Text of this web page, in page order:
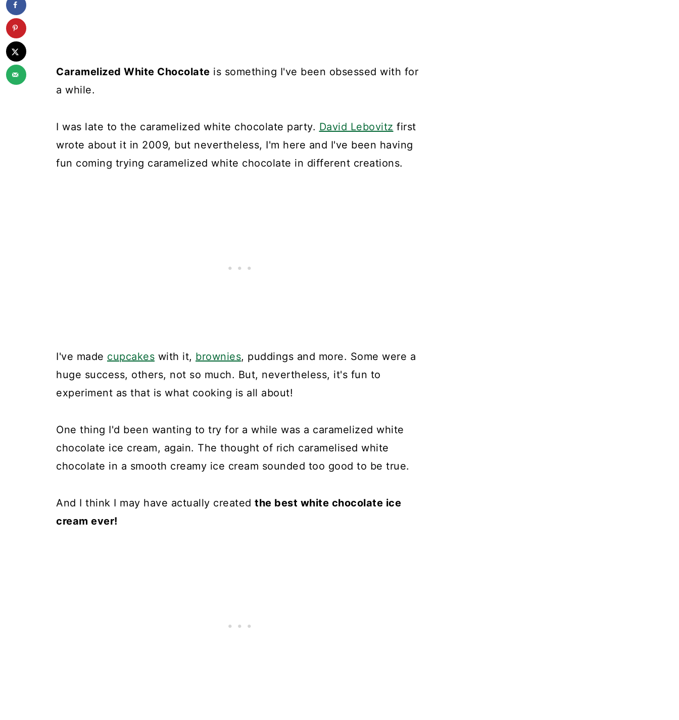
Caramelized White Chocolate is something I've been obsessed with for
a while.
I was late to the caramelized white chocolate party. David Lebovitz first
wrote about it in 2009, but nevertheless, I'm here and I've been having
fun coming trying caramelized white chocolate in different creations.
I've made cupcakes with it, brownies, puddings and more. Some were a
huge success, others, not so much. But, nevertheless, it's fun to
experiment as that is what cooking is all about!
One thing I'd been wanting to try for a while was a caramelized white
chocolate ice cream, again. The thought of rich caramelised white
chocolate in a smooth creamy ice cream sounded too good to be true.
And I think I may have actually created the best white chocolate ice
cream ever!